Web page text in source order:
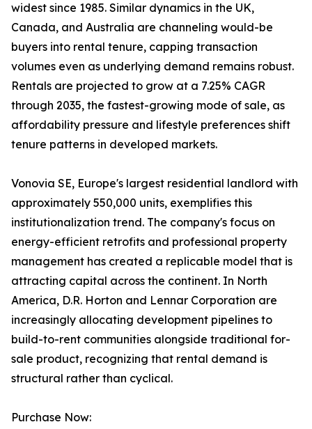
widest since 1985. Similar dynamics in the UK,
Canada, and Australia are channeling would-be
buyers into rental tenure, capping transaction
volumes even as underlying demand remains robust.
Rentals are projected to grow at a 7.25% CAGR
through 2035, the fastest-growing mode of sale, as
affordability pressure and lifestyle preferences shift
tenure patterns in developed markets.
Vonovia SE, Europe's largest residential landlord with
approximately 550,000 units, exemplifies this
institutionalization trend. The company's focus on
energy-efficient retrofits and professional property
management has created a replicable model that is
attracting capital across the continent. In North
America, D.R. Horton and Lennar Corporation are
increasingly allocating development pipelines to
build-to-rent communities alongside traditional for-
sale product, recognizing that rental demand is
structural rather than cyclical.
Purchase Now: